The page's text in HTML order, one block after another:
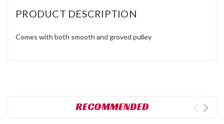
PRODUCT DESCRIPTION
Comes with both smooth and groved pulley
RECOMMENDED